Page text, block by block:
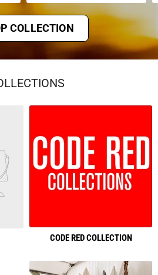
COLLECTION
CODE RED COLLECTION